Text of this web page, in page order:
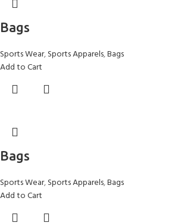
Bags
Sports Wear,Sports Apparels,Bags
Add to Cart
Bags
Sports Wear,Sports Apparels,Bags
Add to Cart